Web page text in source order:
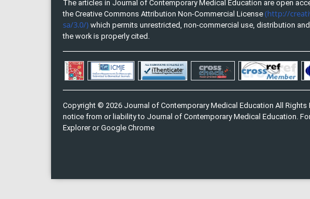
The articles in Journal of Contemporary Medical Education are open
the Creative Commons Attribution Non-Commercial License (http://
sa/3.0/) which permits unrestricted, non-commercial use, distribution
the work is properly cited.
Copyright © 2026 Journal of Contemporary Medical Education All
notice from or liability to Journal of Contemporary Medical Education.
Explorer or Google Chrome